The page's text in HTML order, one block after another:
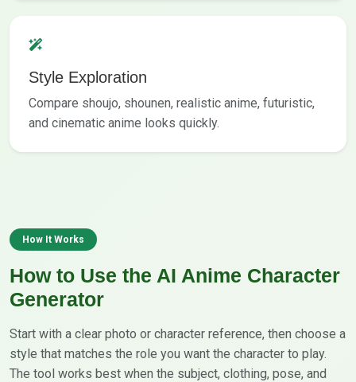
Style Exploration
Compare shoujo, shounen, realistic anime, futuristic,
and cinematic anime looks quickly.
How It Works
How to Use the AI Anime Character
Generator
Start with a clear photo or character reference, then choose a
style that matches the role you want the character to play.
The tool works best when the subject, clothing, pose, and